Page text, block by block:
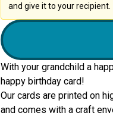
and give it to your recipient.
With your grandchild a
happy birthday card!
Our cards are printed on
and comes with a craft